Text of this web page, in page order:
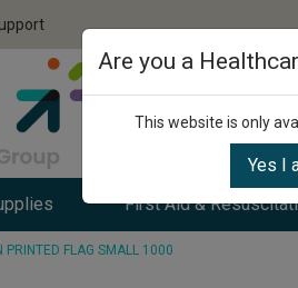
First Aid &
PRINTED FLAG SMALL 1000
Are you a
This website is only
Yes I